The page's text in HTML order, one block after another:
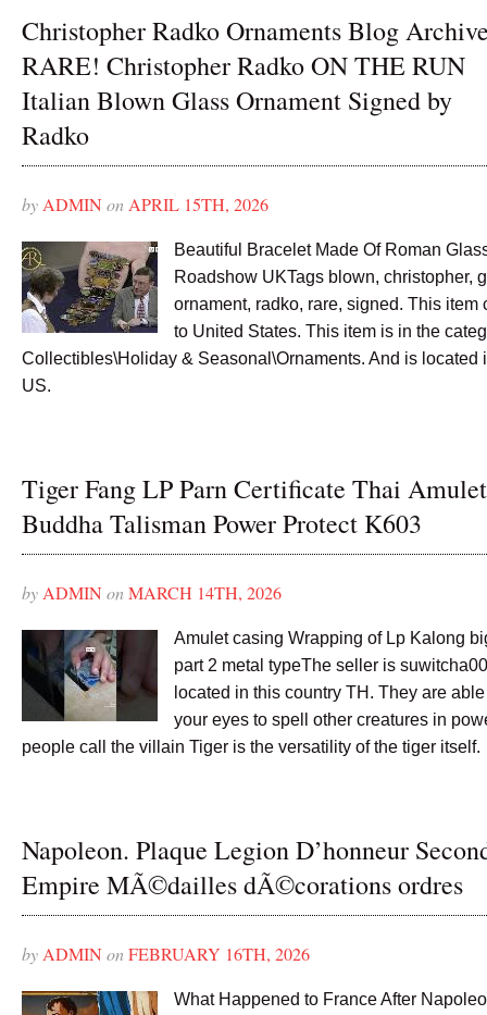
Christopher Radko Ornaments Blog
RARE! Christopher Radko ON THE RUN
Italian Blown Glass Ornament Signed by
Radko
byADMINonAPRIL 15TH, 2026
Beautiful Bracelet Made Of Roman
Roadshow UKTags blown, christopher,
ornament, radko, rare, signed. This item
to United States. This item is in the
Collectibles\Holiday & Seasonal\Ornaments. And is located
US.
Tiger Fang LP Parn Certificate Thai Amulet
Buddha Talisman Power Protect K603
byADMINonMARCH 14TH, 2026
Amulet casing Wrapping of Lp Kalong
part 2 metal typeThe seller is
located in this country TH. They are
your eyes to spell other creatures in
people call the villain Tiger is the versatility of the tiger itself.
Napoleon. Plaque Legion D’honneur
Empire MÃ©dailles dÃ©corations ordres
byADMINonFEBRUARY 16TH, 2026
What Happened to France After